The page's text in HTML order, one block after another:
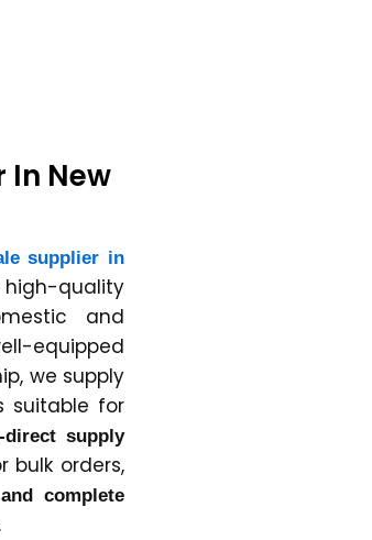
In New
supplier in
quality
and
we supply
suitable for
direct supply
bulk orders,
complete